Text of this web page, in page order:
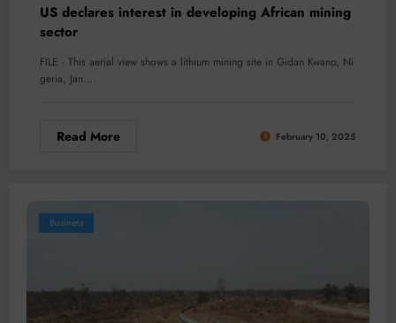
US declares interest in developing African mining
sector
FILE - This aerial view shows a lithium mining site in Gidan Kwano, Ni
geria, Jan.…
Read More February 10, 2025
Business